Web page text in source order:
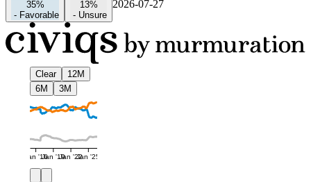
35%
- Favorable
13%
- Unsure
2026-07-27
Clear
12M
6M
3M
Jan '16Jan '19Jan '22Jan '25